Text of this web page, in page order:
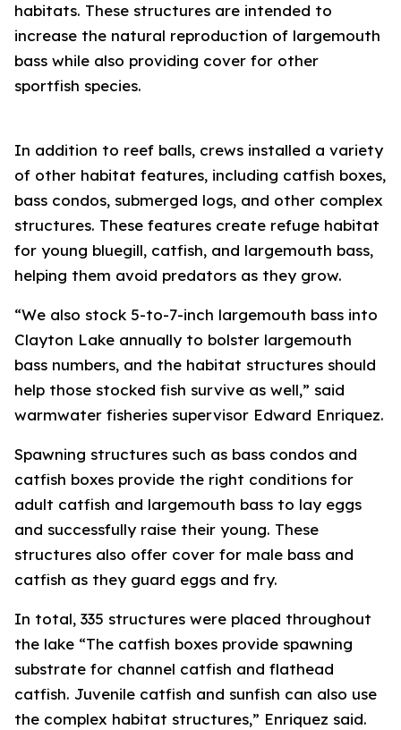
habitats. These structures are intended to
increase the natural reproduction of largemouth
bass while also providing cover for other
sportfish species.
In addition to reef balls, crews installed a variety
of other habitat features, including catfish boxes,
bass condos, submerged logs, and other complex
structures. These features create refuge habitat
for young bluegill, catfish, and largemouth bass,
helping them avoid predators as they grow.
“We also stock 5-to-7-inch largemouth bass into
Clayton Lake annually to bolster largemouth
bass numbers, and the habitat structures should
help those stocked fish survive as well,” said
warmwater fisheries supervisor Edward Enriquez.
Spawning structures such as bass condos and
catfish boxes provide the right conditions for
adult catfish and largemouth bass to lay eggs
and successfully raise their young. These
structures also offer cover for male bass and
catfish as they guard eggs and fry.
In total, 335 structures were placed throughout
the lake “The catfish boxes provide spawning
substrate for channel catfish and flathead
catfish. Juvenile catfish and sunfish can also use
the complex habitat structures,” Enriquez said.